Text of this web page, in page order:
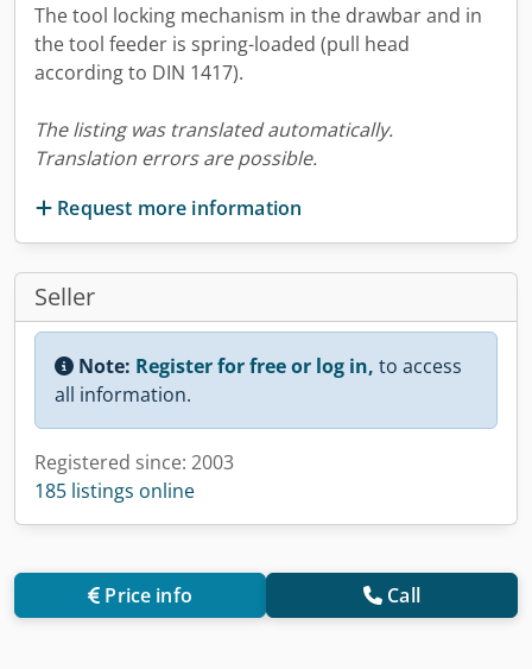
The tool locking mechanism in the drawbar and in
the tool feeder is spring-loaded (pull head
according to DIN 1417).
The listing was translated automatically.
Translation errors are possible.
Request more information
Seller
Note: Register for free or log in, to access
all information.
Registered since: 2003
185 listings online
Price info Call